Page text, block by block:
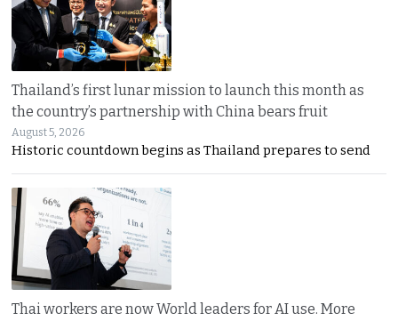
Thailand’s first lunar mission to launch this month as
the country’s partnership with China bears fruit
August 5, 2026
Historic countdown begins as Thailand prepares to send
Thai workers are now World leaders for AI use. More